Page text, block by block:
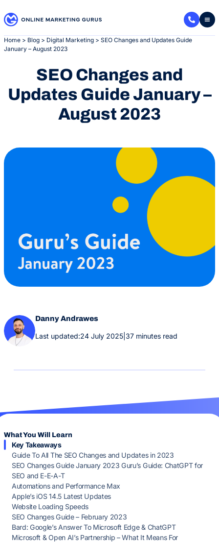
to
Home > Blog > Digital Marketing > SEO Changes and Updates Guide
January – August 2023
SEO Changes and
Updates Guide January –
August 2023
Danny Andrawes
Last updated:24 July 2025 37 minutes read
What You Will Learn
Key Takeaways
Guide To All The SEO Changes and Updates in 2023
SEO Changes Guide January 2023 Guru’s Guide: ChatGPT for
SEO and E-E-A-T
Automations and Performance Max
Apple’s iOS 14.5 Latest Updates
Website Loading Speeds
SEO Changes Guide – February 2023
Bard: Google’s Answer To Microsoft Edge & ChatGPT
Microsoft & Open AI’s Partnership – What It Means For